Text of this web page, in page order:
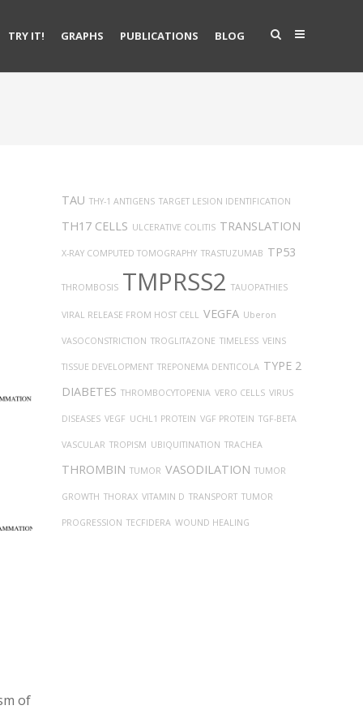
TRY IT! GRAPHS PUBLICATIONS BLOG
of
TAU THY-1 ANTIGENS TARGET LESION IDENTIFICATION
TH17 CELLS ULCERATIVE COLITIS TRANSLATION
X-RAY COMPUTED TOMOGRAPHY TRASTUZUMAB TP53
THROMBOSIS TMPRSS2 TAUOPATHIES
VIRAL RELEASE FROM HOST CELL VEGFA Uberon
VASOCONSTRICTION TROGLITAZONE TIMELESS VEINS
TISSUE DEVELOPMENT TREPONEMA DENTICOLA TYPE 2
DIABETES THROMBOCYTOPENIA VERO CELLS VIRUS
DISEASES VEGF UCHL1 PROTEIN VGF PROTEIN TGF-BETA
VASCULAR TROPISM UBIQUITINATION TRACHEA
THROMBIN TUMOR VASODILATION TUMOR
GROWTH THORAX VITAMIN D TRANSPORT TUMOR
PROGRESSION TECFIDERA WOUND HEALING